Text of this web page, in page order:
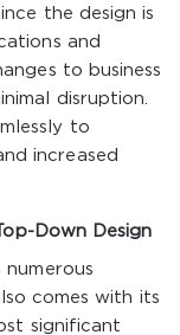
the design is
and
to business
disruption.
to
increased
Down Design
comes with its
significant